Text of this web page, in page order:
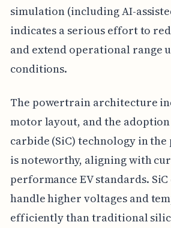
simulation (including AI-
indicates a serious effort to
and extend operational range
conditions.
The powertrain architecture
motor layout, and the
carbide (SiC) technology in
is noteworthy, aligning with
performance EV standards.
handle higher voltages and
efficiently than traditional